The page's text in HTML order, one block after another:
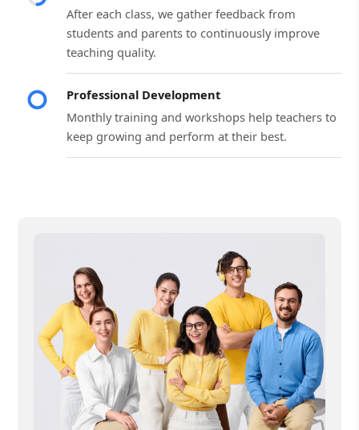
After each class, we gather feedback from
students and parents to continuously improve
teaching quality.
Professional Development
Monthly training and workshops help teachers to
keep growing and perform at their best.